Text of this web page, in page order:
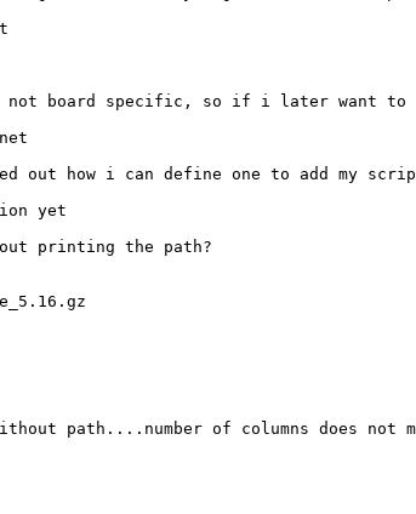
board specific, so if i later want to
out how i can define one to add my
yet
printing the path?
path....number of columns does not